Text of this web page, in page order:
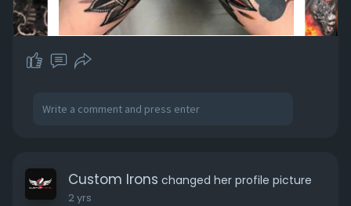
Custom Irons changed her profile picture
2 yrs